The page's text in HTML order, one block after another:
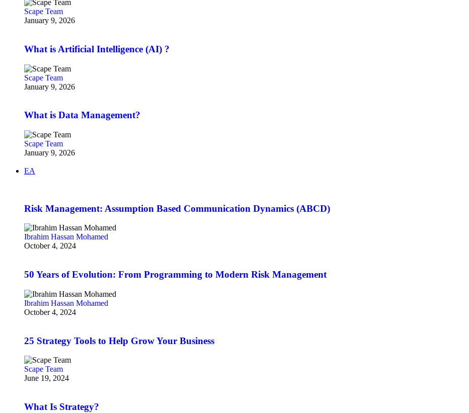
Scape Team
January 9, 2026
What is Artificial Intelligence (AI) ?
Scape Team
January 9, 2026
What is Data Management?
Scape Team
January 9, 2026
EA
Risk Management: Assumption Based Communication Dynamics (ABCD)
Ibrahim Hassan Mohamed
October 4, 2024
50 Years of Evolution: From Programming to Modern Risk Management
Ibrahim Hassan Mohamed
October 4, 2024
25 Strategy Tools to Help Grow Your Business
Scape Team
June 19, 2024
What Is Strategy?